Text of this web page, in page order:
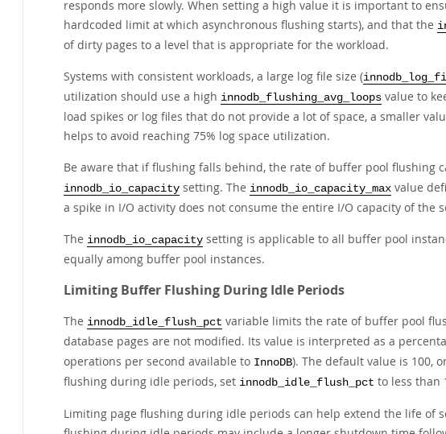
responds more slowly. When setting a high value it is important to
hardcoded limit at which asynchronous flushing starts), and that the
of dirty pages to a level that is appropriate for the workload.
Systems with consistent workloads, a large log file size (
utilization should use a high innodb_flushing_avg_loops value to
load spikes or log files that do not provide a lot of space, a smaller
helps to avoid reaching 75% log space utilization.
Be aware that if flushing falls behind, the rate of buffer pool flushing
innodb_io_capacity setting. The innodb_io_capacity_max value
a spike in I/O activity does not consume the entire I/O capacity of the
The innodb_io_capacity setting is applicable to all buffer pool
equally among buffer pool instances.
Limiting Buffer Flushing During Idle Periods
The innodb_idle_flush_pct variable limits the rate of buffer pool
database pages are not modified. Its value is interpreted as a
operations per second available to InnoDB). The default value is 100,
flushing during idle periods, set innodb_idle_flush_pct to less than
Limiting page flushing during idle periods can help extend the life of